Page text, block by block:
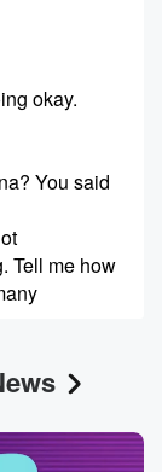
okay.
You said
Tell me how